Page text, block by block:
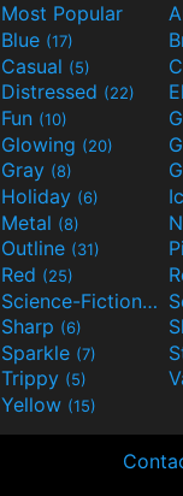
Most Popular
Blue (17)
Casual (5)
Distressed (22)
Fun (10)
Glowing (20)
Gray (8)
Holiday (6)
Metal (8)
Outline (31)
Red (25)
Science-Fiction(9)
Sharp (6)
Sparkle (7)
Trippy (5)
Yellow (15)